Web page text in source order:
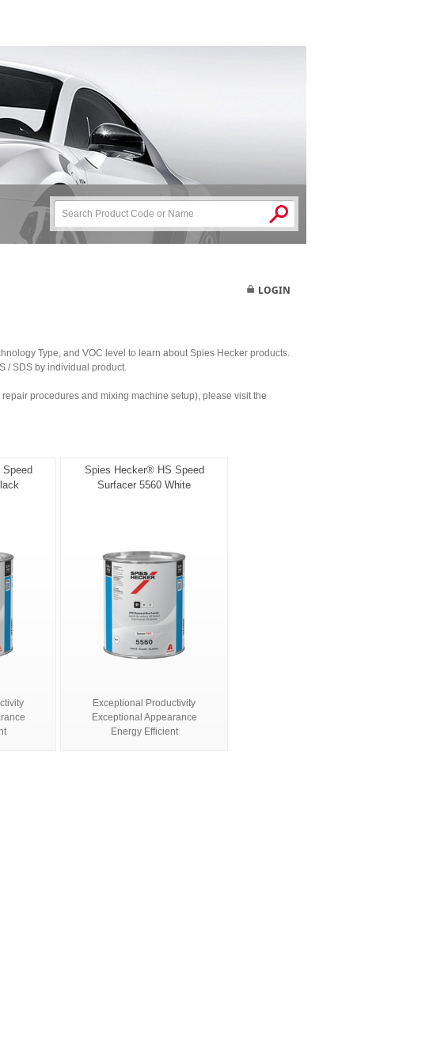
LOGIN
Type, and VOC level to learn about Spies Hecker products.
/ SDS by individual product.
procedures and mixing machine setup), please visit the
Spies Hecker® HS Speed
Surfacer 5560 White
Exceptional Productivity
Exceptional Appearance
Energy Efficient